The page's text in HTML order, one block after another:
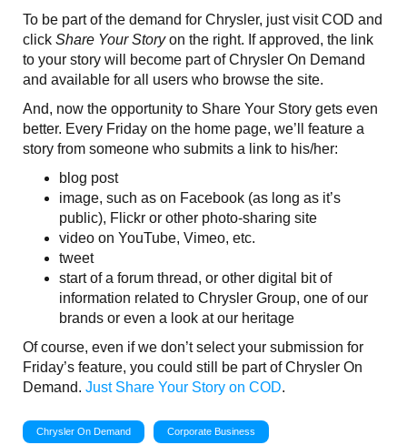
To be part of the demand for Chrysler, just visit COD and
click Share Your Storyon the right. If approved, the link
to your story will become part of Chrysler On Demand
and available for all users who browse the site.
And, now the opportunity to Share Your Story gets even
better. Every Friday on the home page, we’ll feature a
story from someone who submits a link to his/her:
blog post
image, such as on Facebook (as long as it’s
public), Flickr or other photo-sharing site
video on YouTube, Vimeo, etc.
tweet
start of a forum thread, or other digital bit of
information related to Chrysler Group, one of our
brands or even a look at our heritage
Of course, even if we don’t select your submission for
Friday’s feature, you could still be part of Chrysler On
Demand. Just Share Your Story on COD.
Chrysler On Demand Corporate Business